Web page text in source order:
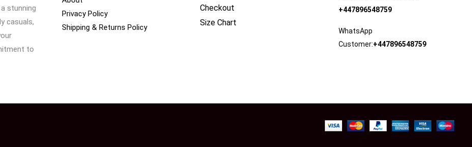
stunning
casuals,
to
Privacy Policy
Shipping & Returns Policy
Checkout
Size Chart
+447896548759
WhatsApp
Customer:+447896548759